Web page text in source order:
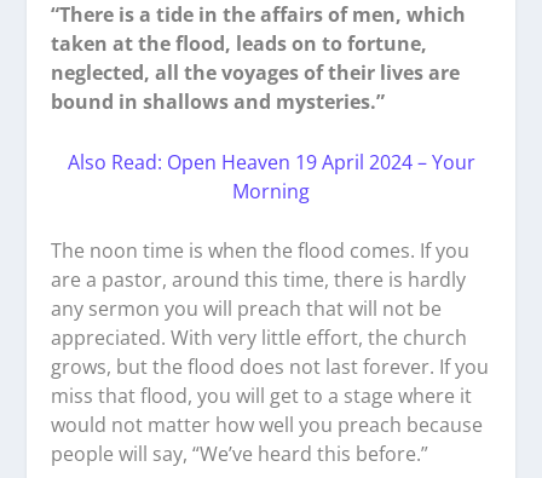
“There is a tide in the affairs of men, which
taken at the flood, leads on to fortune,
neglected, all the voyages of their lives are
bound in shallows and mysteries.”
Also Read: Open Heaven 19 April 2024 – Your
Morning
The noon time is when the flood comes. If you
are a pastor, around this time, there is hardly
any sermon you will preach that will not be
appreciated. With very little effort, the church
grows, but the flood does not last forever. If you
miss that flood, you will get to a stage where it
would not matter how well you preach because
people will say, “We’ve heard this before.”